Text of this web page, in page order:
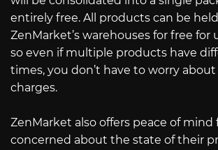
entirely free. All products can be
ZenMarket’s warehouses for free for
so even if multiple products have
times, you don’t have to worry
charges.
ZenMarket also offers peace of mind
concerned about the state of their